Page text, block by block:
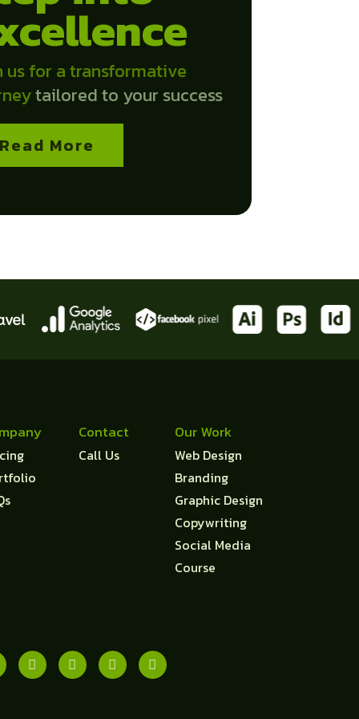
us for a transformative
tailored to your success
Read More
Contact
Call Us
Our Work
Web Design
Branding
Graphic Design
Copywriting
Social Media
Course